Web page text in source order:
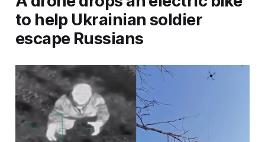
to help Ukrainian soldier
escape Russians